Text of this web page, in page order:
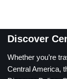
Discover
Whether you’re
Central America,